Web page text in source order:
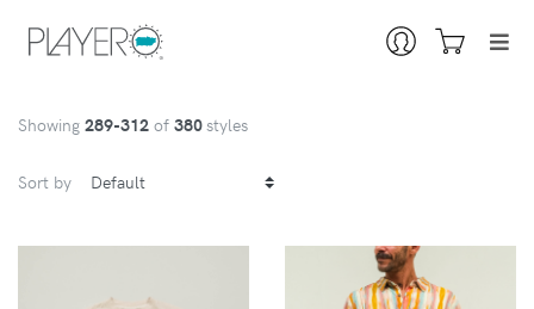
Showing 289-312 of 380styles
Sort by